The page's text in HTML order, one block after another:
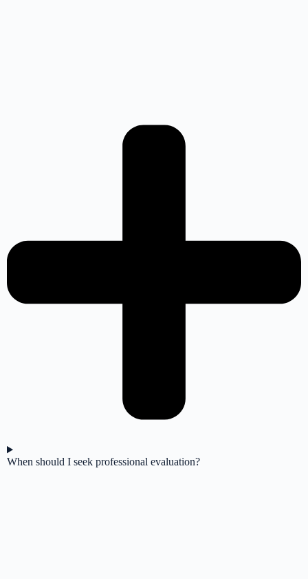
When should I seek professional evaluation?